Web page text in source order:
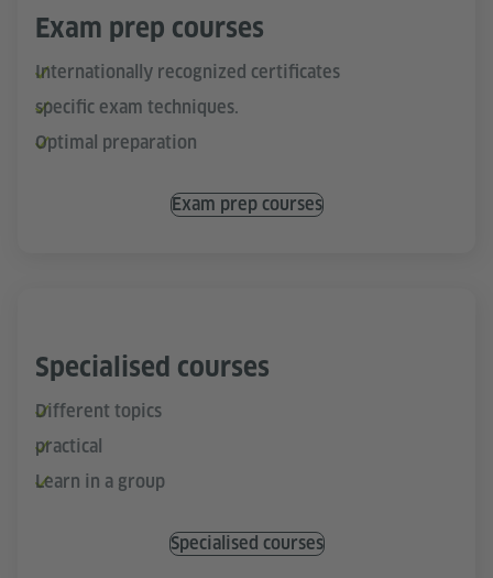
Exam prep courses
Internationally recognized certificates
specific exam techniques.
Optimal preparation
Exam prep courses
Specialised courses
Different topics
practical
Learn in a group
Specialised courses